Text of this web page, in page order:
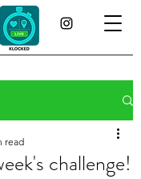
challenge!
read